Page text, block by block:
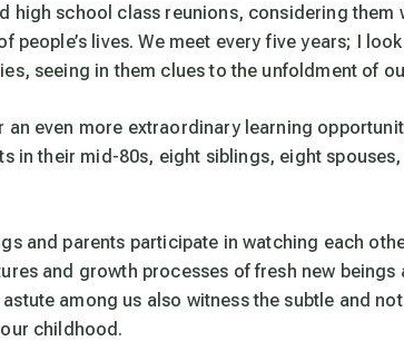
high school class reunions, considering
people’s lives. We meet every five years; I
seeing in them clues to the unfoldment of
an even more extraordinary learning
in their mid-80s, eight siblings, eight
and parents participate in watching each
and growth processes of fresh new
among us also witness the subtle and
childhood.